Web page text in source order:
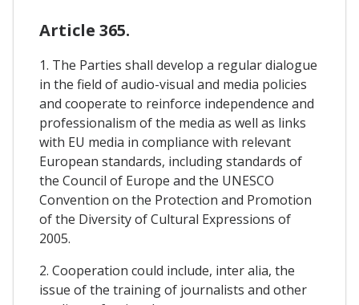
Article 365.
1. The Parties shall develop a regular dialogue
in the field of audio-visual and media policies
and cooperate to reinforce independence and
professionalism of the media as well as links
with EU media in compliance with relevant
European standards, including standards of
the Council of Europe and the UNESCO
Convention on the Protection and Promotion
of the Diversity of Cultural Expressions of
2005.
2. Cooperation could include, inter alia, the
issue of the training of journalists and other